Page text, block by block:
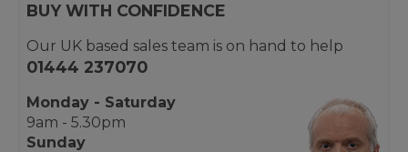
BUY WITH CONFIDENCE
Our UK based sales team is on hand to help
01444 237070
Monday - Saturday
9am - 5.30pm
Sunday